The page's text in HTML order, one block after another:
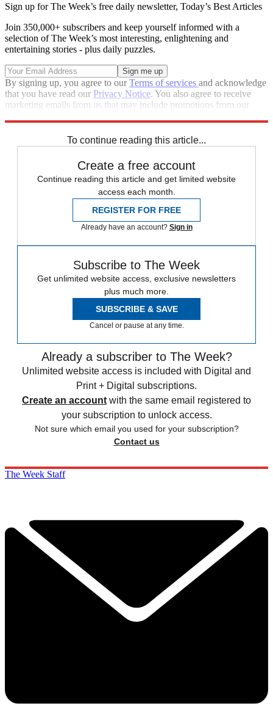
Sign up for The Week’s free daily newsletter, Today’s Best Articles
Join 350,000+ subscribers and keep yourself informed with a
selection of The Week’s most interesting, enlightening and
entertaining stories - plus daily puzzles.
By signing up, you agree to ourTerms of services and acknowledge
that you have read our Privacy Notice. You also agree to receive
marketing emails from us that may include promotions from our
To continue reading this article...
Create a free account
Continue reading this article and get limited website
access each month.
REGISTER FOR FREE
Already have an account? Sign in
Subscribe to The Week
Get unlimited website access, exclusive newsletters
plus much more.
SUBSCRIBE & SAVE
Cancel or pause at any time.
Already a subscriber to The Week?
Unlimited website access is included with Digital and
Print + Digital subscriptions.
Create an account with the same email registered to
your subscription to unlock access.
Not sure which email you used for your subscription?
Contact us
The Week Staff